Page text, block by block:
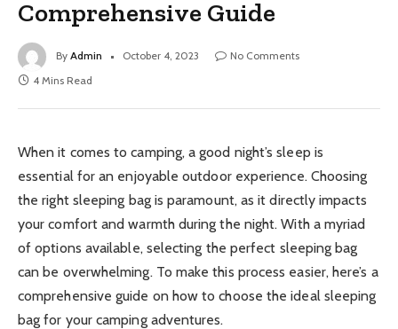
Comprehensive Guide
By Admin October 4, 2023
No Comments
4 Mins Read
When it comes to camping, a good night’s sleep is
essential for an enjoyable outdoor experience. Choosing
the right sleeping bag is paramount, as it directly impacts
your comfort and warmth during the night. With a myriad
of options available, selecting the perfect sleeping bag
can be overwhelming. To make this process easier, here’s a
comprehensive guide on how to choose the ideal sleeping
bag for your camping adventures.